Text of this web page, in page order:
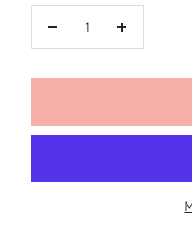
Decrease
Increase